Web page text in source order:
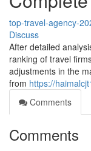
top-travel-agency-
Discuss
After detailed
ranking of travel
adjustments in the
from https://
Comments
Comments